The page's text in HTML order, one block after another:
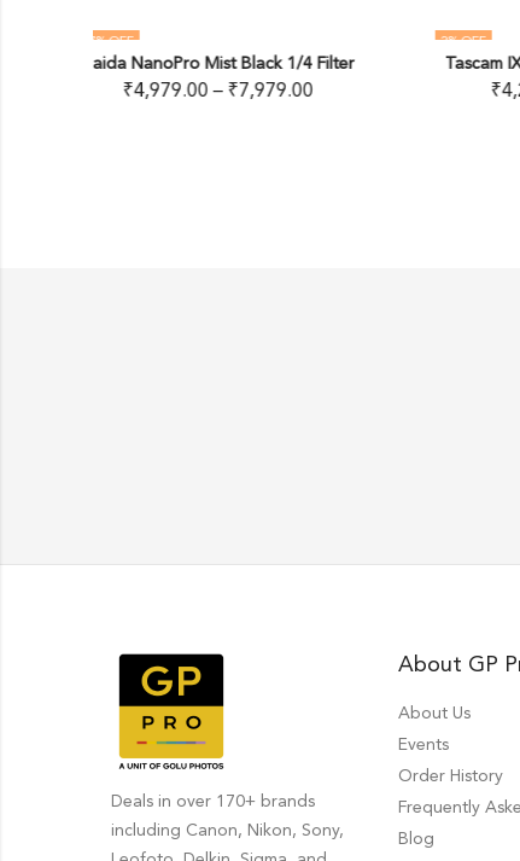
Tascam IXZ Mic & Guitar Interface
₹4,299.00 ₹4,382.00
Deals in over 170+ brands
including Canon, Nikon, Sony,
About GP
About Us
Events
Order History
Frequently
Blog